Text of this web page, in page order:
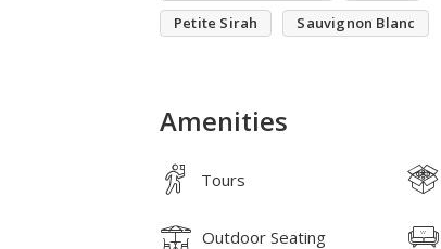
Petite Sirah
Sauvignon Blanc
Amenities
Tours
Outdoor Seating